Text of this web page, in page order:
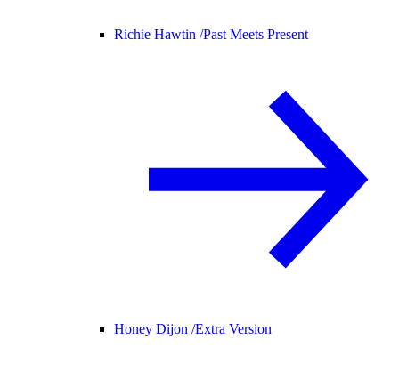
Richie Hawtin /Past Meets Present
Honey Dijon /Extra Version